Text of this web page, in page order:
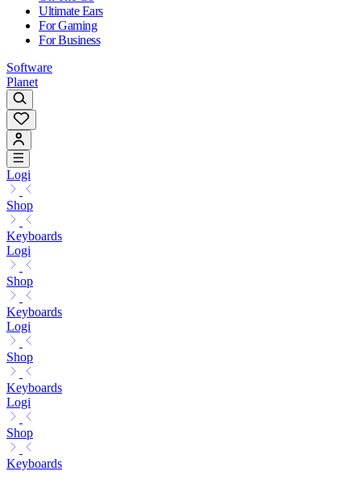
Ultimate Ears
For Gaming
For Business
Software
Planet
Logi
Shop
Keyboards
Logi
Shop
Keyboards
Logi
Shop
Keyboards
Logi
Shop
Keyboards